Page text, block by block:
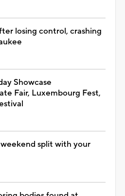
losing control, crashing
Showcase
Fair, Luxembourg Fest,
split with your